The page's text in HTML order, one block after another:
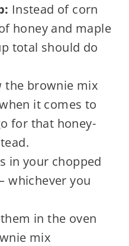
Instead of corn
honey and maple
total should do
the brownie mix
it comes to
for that honey-
in your chopped
whichever you
in the oven
mix